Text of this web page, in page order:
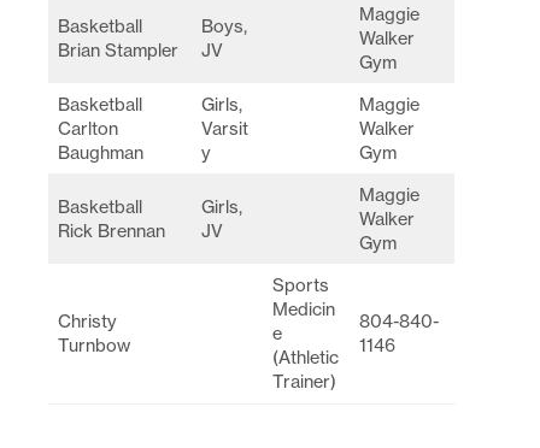
Basketball
Brian Stampler
Boys,
JV
Maggie
Walker
Gym
Basketball
Carlton
Baughman
Girls,
Varsit
y
Maggie
Walker
Gym
Basketball
Rick Brennan
Girls,
JV
Maggie
Walker
Gym
Christy
Turnbow
Sports
Medicin
e
(Athletic
Trainer)
804-840-
1146